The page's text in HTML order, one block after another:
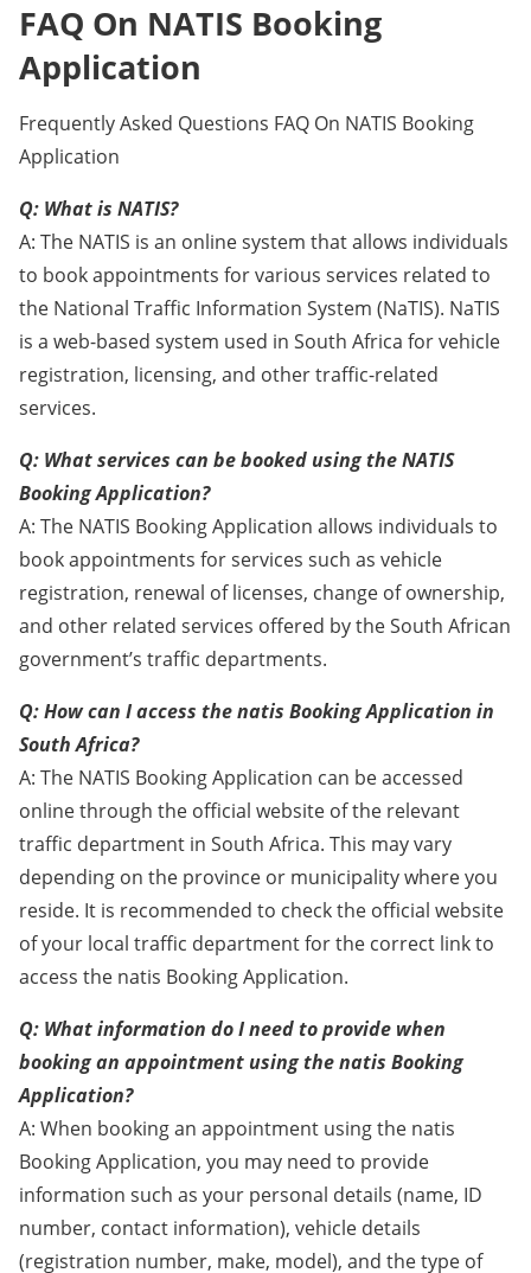
FAQ On NATIS Booking
Application
Frequently Asked Questions FAQ On NATIS Booking
Application
Q: What is NATIS?
A: The NATIS is an online system that allows individuals
to book appointments for various services related to
the National Traffic Information System (NaTIS). NaTIS
is a web-based system used in South Africa for vehicle
registration, licensing, and other traffic-related
services.
Q: What services can be booked using the NATIS
Booking Application?
A: The NATIS Booking Application allows individuals to
book appointments for services such as vehicle
registration, renewal of licenses, change of ownership,
and other related services offered by the South African
government’s traffic departments.
Q: How can I access the natis Booking Application in
South Africa?
A: The NATIS Booking Application can be accessed
online through the official website of the relevant
traffic department in South Africa. This may vary
depending on the province or municipality where you
reside. It is recommended to check the official website
of your local traffic department for the correct link to
access the natis Booking Application.
Q: What information do I need to provide when
booking an appointment using the natis Booking
Application?
A: When booking an appointment using the natis
Booking Application, you may need to provide
information such as your personal details (name, ID
number, contact information), vehicle details
(registration number, make, model), and the type of